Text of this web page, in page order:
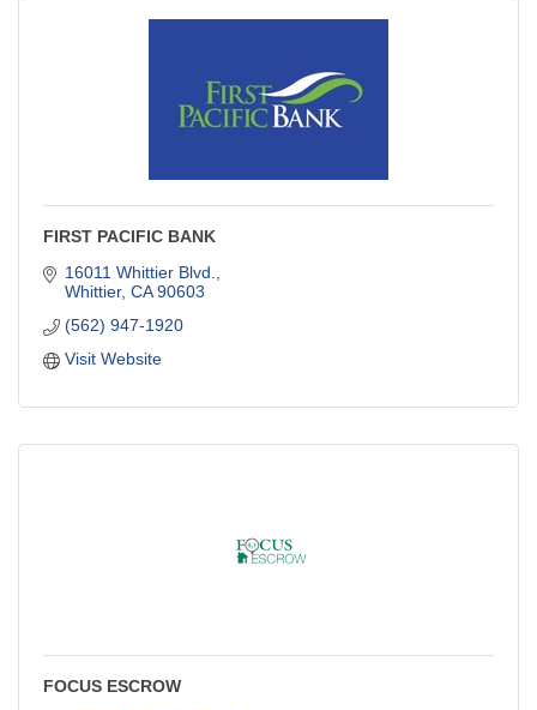
FIRST PACIFIC BANK
16011 Whittier Blvd.
Whittier CA 90603
(562) 947-1920
Visit Website
FOCUS ESCROW